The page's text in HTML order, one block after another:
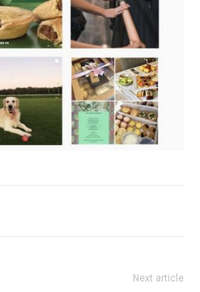
Next article